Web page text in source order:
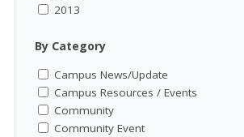
2013
By Category
Campus News/Update
Campus Resources / Events
Community
Community Event